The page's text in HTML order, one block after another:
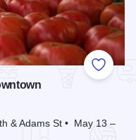
Add to
& Adams St • May 13 –